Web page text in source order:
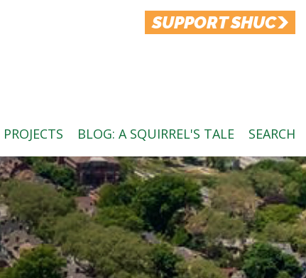
SUPPORT SHUC
PROJECTS BLOG: A SQUIRREL'S TALE SEARCH